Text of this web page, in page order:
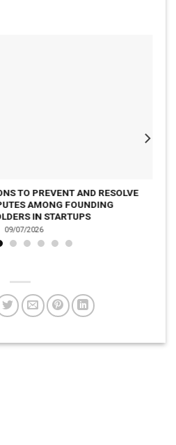
TO PREVENT AND RESOLVE
AMONG FOUNDING
IN STARTUPS
09/07/2026